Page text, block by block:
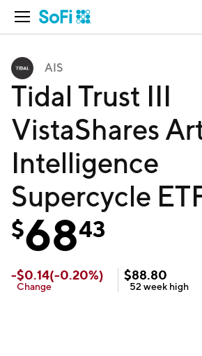
Open Navigation
AIS
Tidal Trust III
VistaShares
Intelligence
Supercycle
$6843
-$0.14(-0.20%)
Change
$88.80
52 week high